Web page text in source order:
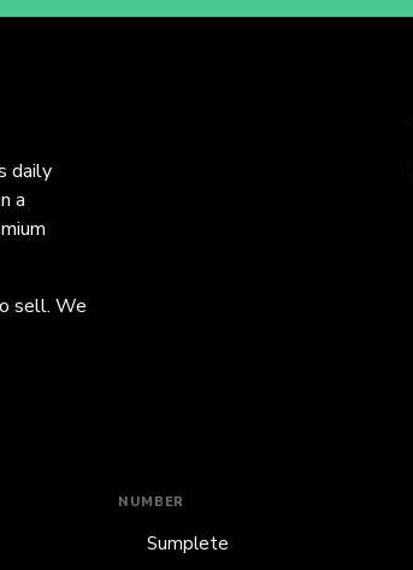
daily
a
sell. We
NUMBER
Sumplete